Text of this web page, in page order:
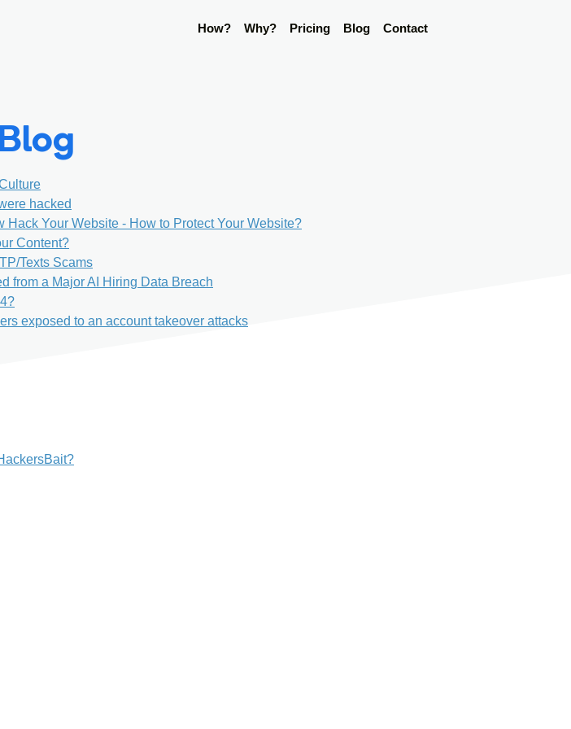
How? Why? Pricing Blog Contact
hacked
Hack Your Website - How to Protect Your Website?
Content?
Texts Scams
from a Major AI Hiring Data Breach
exposed to an account takeover attacks